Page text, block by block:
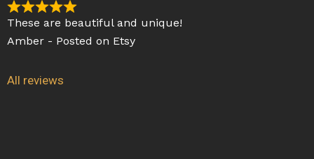
f
5
d
5
o
t
R
a
t
d
These are beautiful and unique!
Amber - Posted on Etsy
All reviews